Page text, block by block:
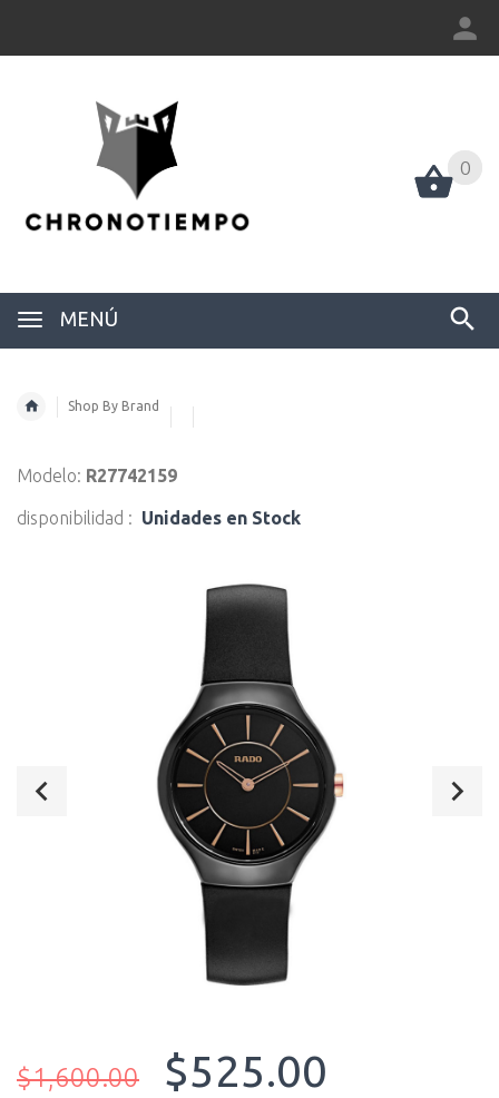
0
MENÚ
0
Shop By Brand
Modelo: R27742159
disponibilidad : Unidades en Stock
$1,600.00 $525.00